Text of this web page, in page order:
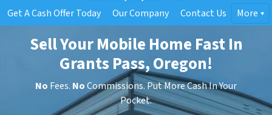
Get A Cash Offer Today
Our Company Contact Us More
Sell Your Mobile Home Fast In
Grants Pass, Oregon!
No Fees. NoCommissions. Put More Cash In Your
Pocket.